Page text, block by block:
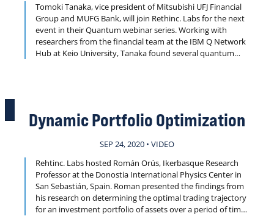
Tomoki Tanaka, vice president of Mitsubishi UFJ Financial
Group and MUFG Bank, will join Rethinc. Labs for the next
event in their Quantum webinar series. Working with
researchers from the financial team at the IBM Q Network
Hub at Keio University, Tanaka found several quantum
Dynamic Portfolio Optimization
SEP 24, 2020 • VIDEO
Rehtinc. Labs hosted Román Orús, Ikerbasque Research
Professor at the Donostia International Physics Center in
San Sebastián, Spain. Roman presented the findings from
his research on determining the optimal trading trajectory
for an investment portfolio of assets over a period of time.